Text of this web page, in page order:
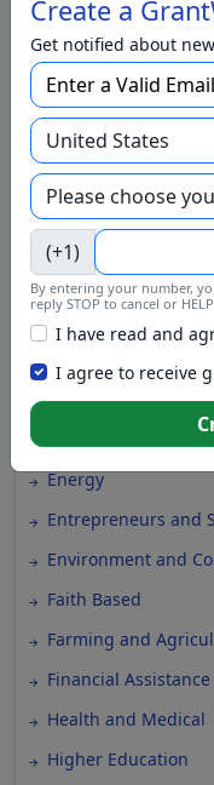
Climate Change
College Scholarship
Community and
Community Services
Conflict Resolution
Disabilities
Disaster Relief
Domestic Violence
Elementary
EMS and
Energy
Entrepreneurs and
Environment and
Faith Based
Farming and
Financial Assistance
Health and Medical
Higher Education
Create a
Get notified about
(+1)
By entering your number,
reply STOP to cancel or
I have read and
I agree to receive